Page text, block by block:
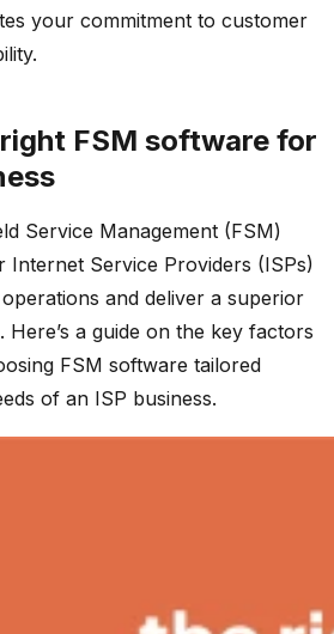
your commitment to customer
FSM software for
Service Management (FSM)
Internet Service Providers (ISPs)
and deliver a superior
a guide on the key factors
FSM software tailored
of an ISP business.